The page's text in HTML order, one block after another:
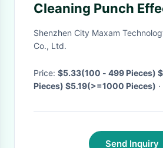
Cleaning Punch
Cleaning Waterproof
Rechargeable
Shenzhen City Maxam
Co., Ltd.
Price: $5.33(100 - 499 Pieces)
Pieces) $5.19(>=1000 Pieces)
Send Inquiry